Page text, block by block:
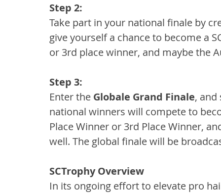
Step 2:
Take part in your national finale by
give yourself a chance to become a
or 3rd place winner, and maybe the
Step 3:
Enter the Globale Grand Finale, and
national winners will compete to
Place Winner or 3rd Place Winner,
well. The global finale will be
SCTrophy Overview
In its ongoing effort to elevate pro